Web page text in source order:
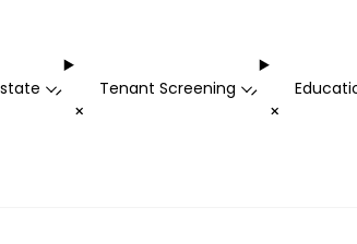
-
+
Tenant Screening -
+